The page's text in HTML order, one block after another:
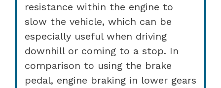
resistance within the engine to
slow the vehicle, which can be
especially useful when driving
downhill or coming to a stop. In
comparison to using the brake
pedal, engine braking in lower gears